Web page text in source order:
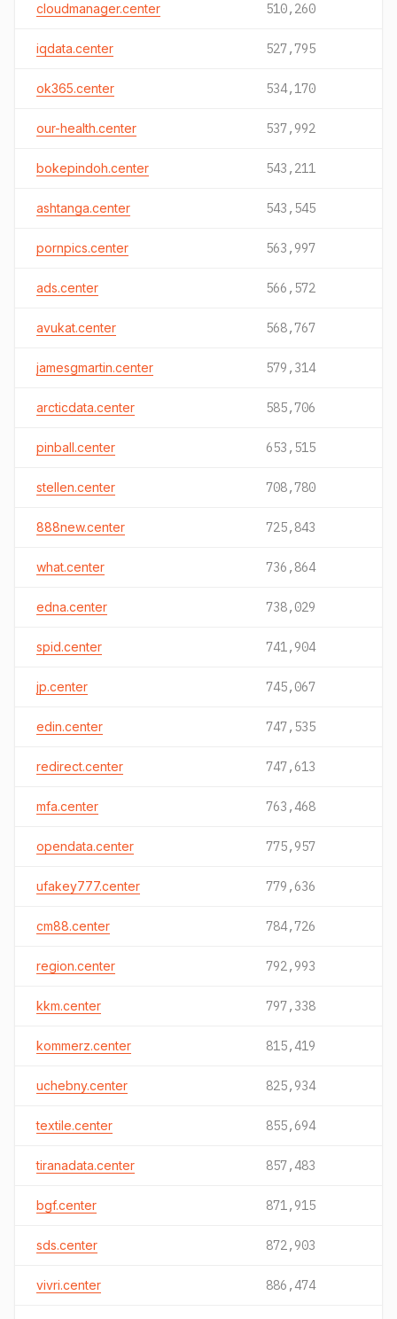
cloudmanager.center 510,260
iqdata.center 527,795
ok365.center 534,170
our-health.center 537,992
bokepindoh.center 543,211
ashtanga.center 543,545
pornpics.center 563,997
ads.center 566,572
avukat.center 568,767
jamesgmartin.center 579,314
arcticdata.center 585,706
pinball.center 653,515
stellen.center 708,780
888new.center 725,843
what.center 736,864
edna.center 738,029
spid.center 741,904
jp.center 745,067
edin.center 747,535
redirect.center 747,613
mfa.center 763,468
opendata.center 775,957
ufakey777.center 779,636
cm88.center 784,726
region.center 792,993
kkm.center 797,338
kommerz.center 815,419
uchebny.center 825,934
textile.center 855,694
tiranadata.center 857,483
bgf.center 871,915
sds.center 872,903
vivri.center 886,474